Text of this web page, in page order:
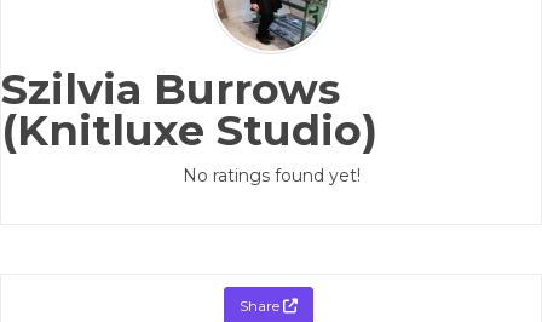
Szilvia Burrows
(Knitluxe Studio)
No ratings found yet!
Share